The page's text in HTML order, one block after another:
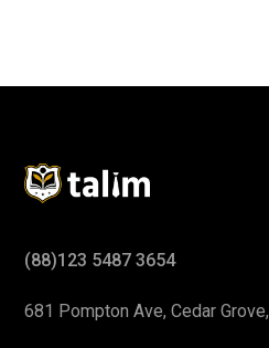
(88)123 5487 3654
681 Pompton Ave, Cedar Grove,